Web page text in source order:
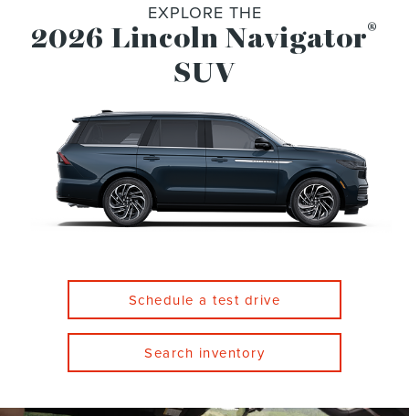
EXPLORE THE
2026 Lincoln Navigator®
SUV
Schedule a test drive
Search inventory